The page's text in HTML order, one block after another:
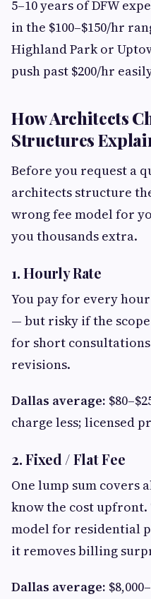
5–10 years of DFW
in the $100–$150/hr
Highland Park or
push past $200/hr
How Architects
Structures
Before you request a
architects structure
wrong fee model for
you thousands extra.
1. Hourly Rate
You pay for every
— but risky if the
for short
revisions.
Dallas average:
charge less; licensed
2. Fixed / Flat Fee
One lump sum covers
know the cost
model for residential
it removes billing
Dallas average: